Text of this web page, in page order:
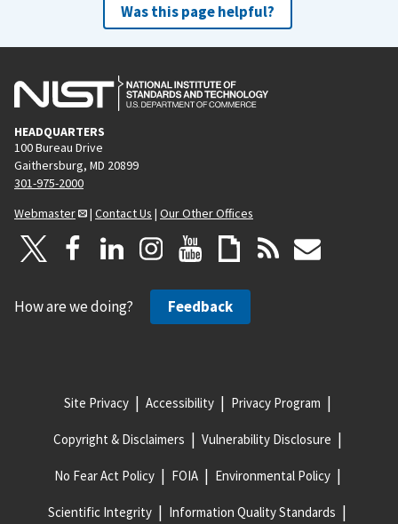
Was this page helpful?
HEADQUARTERS
100 Bureau Drive
Gaithersburg, MD 20899
301-975-2000
Webmaster
| Contact Us | Our Other Offices
How are we doing? Feedback
Site Privacy Accessibility Privacy Program
Copyright & Disclaimers Vulnerability Disclosure
No Fear Act Policy FOIA Environmental Policy
Scientific Integrity Information Quality Standards